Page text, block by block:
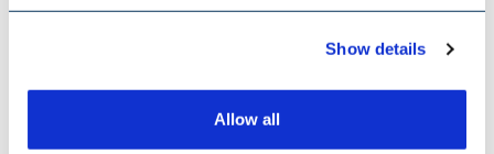
Show details
Allow all